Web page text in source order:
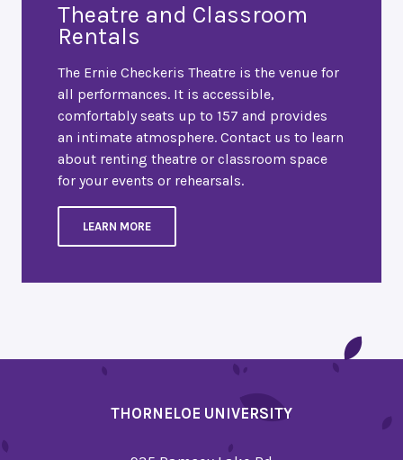
Theatre and Classroom
Rentals
The Ernie Checkeris Theatre is the venue for
all performances. It is accessible,
comfortably seats up to 157 and provides
an intimate atmosphere. Contact us to learn
about renting theatre or classroom space
for your events or rehearsals.
LEARN MORE
THORNELOE UNIVERSITY